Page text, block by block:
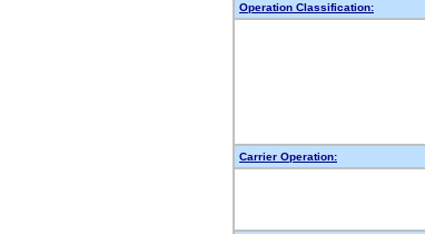
Operation Classification:
Carrier Operation: